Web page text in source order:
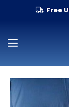
Free